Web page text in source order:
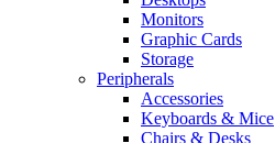
Monitors
Graphic Cards
Storage
Peripherals
Accessories
Keyboards & Mice
Chairs & Desks